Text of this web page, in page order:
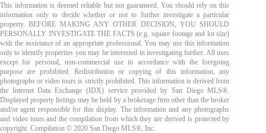
This information is deemed reliable but not guaranteed. You should rely on this
information only to decide whether or not to further investigate a particular
property. BEFORE MAKING ANY OTHER DECISION, YOU SHOULD
PERSONALLY INVESTIGATE THE FACTS (e.g. square footage and lot size)
with the assistance of an appropriate professional. You may use this information
only to identify properties you may be interested in investigating further. All uses
except for personal, non-commercial use in accordance with the foregoing
purpose are prohibited. Redistribution or copying of this information, any
photographs or video tours is strictly prohibited. This information is derived from
the Internet Data Exchange (IDX) service provided by San Diego MLS®.
Displayed property listings may be held by a brokerage firm other than the broker
and/or agent responsible for this display. The information and any photographs
and video tours and the compilation from which they are derived is protected by
copyright. Compilation © 2020 San Diego MLS®, Inc.